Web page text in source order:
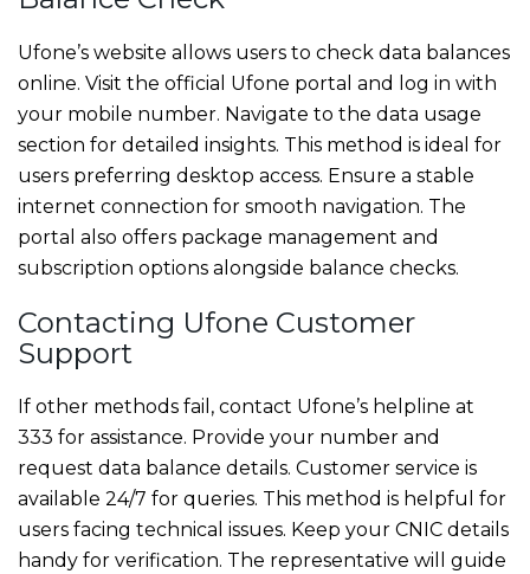
Ufone’s website allows users to check data balances
online. Visit the official Ufone portal and log in with
your mobile number. Navigate to the data usage
section for detailed insights. This method is ideal for
users preferring desktop access. Ensure a stable
internet connection for smooth navigation. The
portal also offers package management and
subscription options alongside balance checks.
Contacting Ufone Customer
Support
If other methods fail, contact Ufone’s helpline at
333 for assistance. Provide your number and
request data balance details. Customer service is
available 24/7 for queries. This method is helpful for
users facing technical issues. Keep your CNIC details
handy for verification. The representative will guide